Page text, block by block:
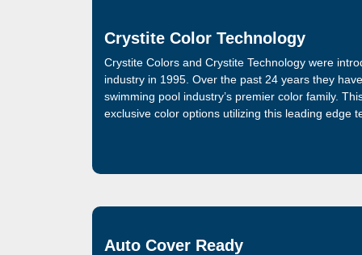
Crystite Color Technology
Crystite Colors and Crystite Technology were
industry in 1995. Over the past 24 years they
swimming pool industry’s premier color family.
exclusive color options utilizing this leading edge
Auto Cover Ready